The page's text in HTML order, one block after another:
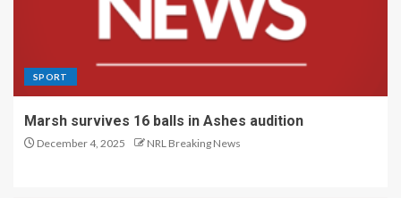
SPORT
Marsh survives 16 balls in Ashes audition
December 4, 2025 NRL Breaking News